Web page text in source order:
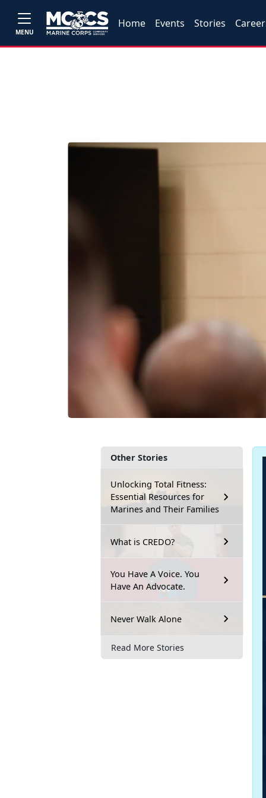
MENU
Home Events Stories
Other Stories
Unlocking Total Fitness:
Essential Resources for
Marines and Their Families
What is CREDO?
You Have A Voice. You
Have An Advocate.
Never Walk Alone
Read More Stories